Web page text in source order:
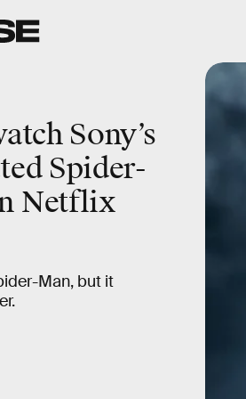
Sony’s
Spider-
Netflix
Man, but it